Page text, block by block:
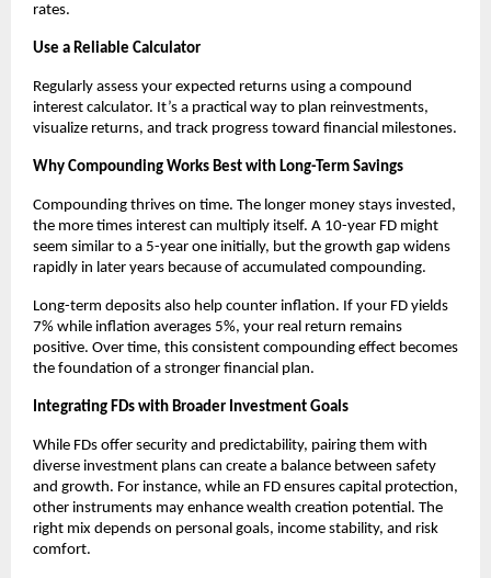
rates.
Use a Reliable Calculator
Regularly assess your expected returns using a compound
interest calculator. It’s a practical way to plan reinvestments,
visualize returns, and track progress toward financial milestones.
Why Compounding Works Best with Long-Term Savings
Compounding thrives on time. The longer money stays invested,
the more times interest can multiply itself. A 10-year FD might
seem similar to a 5-year one initially, but the growth gap widens
rapidly in later years because of accumulated compounding.
Long-term deposits also help counter inflation. If your FD yields
7% while inflation averages 5%, your real return remains
positive. Over time, this consistent compounding effect becomes
the foundation of a stronger financial plan.
Integrating FDs with Broader Investment Goals
While FDs offer security and predictability, pairing them with
diverse investment plans can create a balance between safety
and growth. For instance, while an FD ensures capital protection,
other instruments may enhance wealth creation potential. The
right mix depends on personal goals, income stability, and risk
comfort.